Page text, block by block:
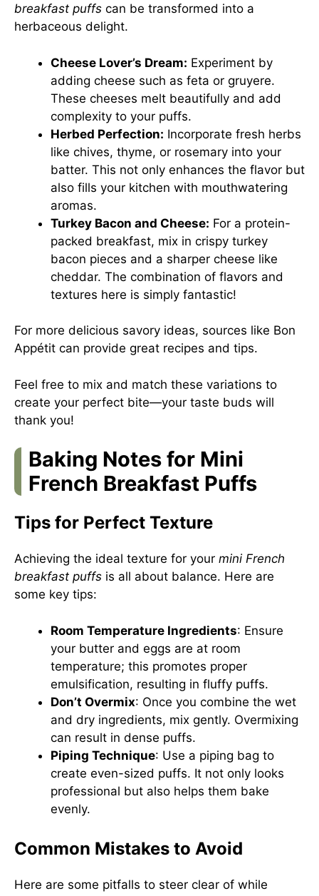
breakfast puffs can be transformed into a
herbaceous delight.
Cheese Lover’s Dream: Experiment by
adding cheese such as feta or gruyere.
These cheeses melt beautifully and add
complexity to your puffs.
Herbed Perfection: Incorporate fresh herbs
like chives, thyme, or rosemary into your
batter. This not only enhances the flavor but
also fills your kitchen with mouthwatering
aromas.
Turkey Bacon and Cheese: For a protein-
packed breakfast, mix in crispy turkey
bacon pieces and a sharper cheese like
cheddar. The combination of flavors and
textures here is simply fantastic!
For more delicious savory ideas, sources like Bon
Appétit can provide great recipes and tips.
Feel free to mix and match these variations to
create your perfect bite—your taste buds will
thank you!
Baking Notes for Mini
French Breakfast Puffs
Tips for Perfect Texture
Achieving the ideal texture for your mini French
breakfast puffs is all about balance. Here are
some key tips:
Room Temperature Ingredients: Ensure
your butter and eggs are at room
temperature; this promotes proper
emulsification, resulting in fluffy puffs.
Don’t Overmix: Once you combine the wet
and dry ingredients, mix gently. Overmixing
can result in dense puffs.
Piping Technique: Use a piping bag to
create even-sized puffs. It not only looks
professional but also helps them bake
evenly.
Common Mistakes to Avoid
Here are some pitfalls to steer clear of while